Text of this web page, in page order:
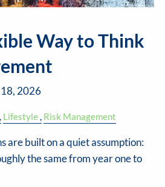
Way to Think
18, 2026
Lifestyle Risk Management
are built on a quiet assumption:
the same from year one to